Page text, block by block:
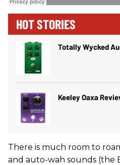
HOT STORIES
Totally Wycked
Keeley Oaxa
There is much room to
and auto-wah sounds (the